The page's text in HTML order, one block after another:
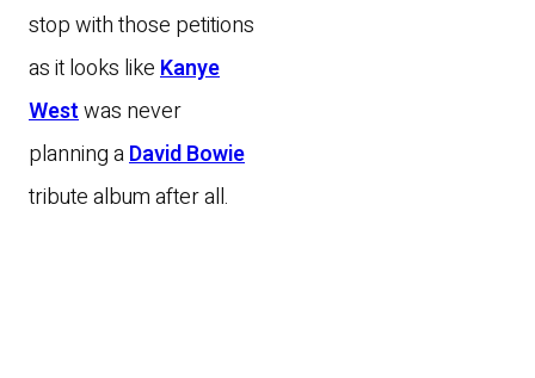
stop with those petitions
as it looks likeKanye
Westwas never
planning aDavid Bowie
tribute album after all.